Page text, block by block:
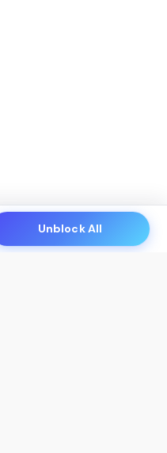
Unblock All